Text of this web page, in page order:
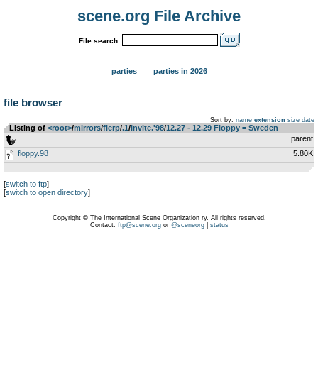
scene.org File Archive
File search:
parties parties in 2026
file browser
Sort by: name extension size date
Listing of <root>­/­mirrors­/­flerp­/­.1­/­Invite.'98­/­12.27 - 12.29 Floppy = Sweden
parent
floppy.98
5.80K
[switch to ftp]
[switch to open directory]
Copyright © The International Scene Organization ry. All rights reserved.
Contact: ftp@scene.orgor @sceneorg| status